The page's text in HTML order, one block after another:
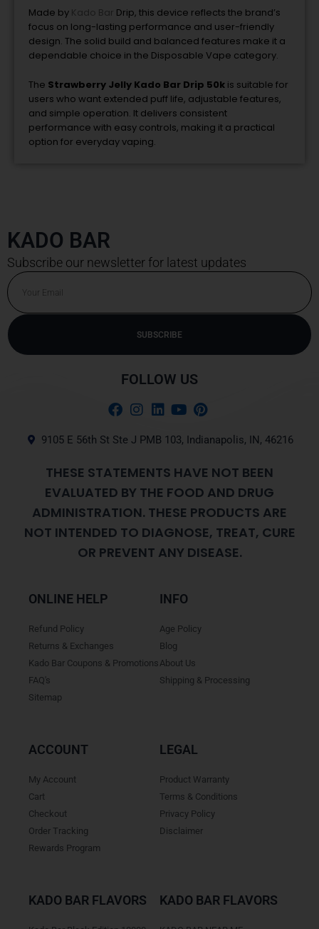
Made by Kado Bar Drip, this device reflects the brand’s
focus on long-lasting performance and user-friendly
design. The solid build and balanced features make it a
dependable choice in the Disposable Vape category.
The Strawberry Jelly Kado Bar Drip 50k is suitable for
users who want extended puff life, adjustable features,
and simple operation. It delivers consistent
performance with easy controls, making it a practical
option for everyday vaping.
KADO BAR
Subscribe our newsletter for latest updates
Email
SUBSCRIBE
FOLLOW US
9105 E 56th St Ste J PMB 103, Indianapolis, IN, 46216
THESE STATEMENTS HAVE NOT BEEN
EVALUATED BY THE FOOD AND DRUG
ADMINISTRATION. THESE PRODUCTS ARE
NOT INTENDED TO DIAGNOSE, TREAT, CURE
OR PREVENT ANY DISEASE.
ONLINE HELP
Refund Policy
Returns & Exchanges
Kado Bar Coupons & Promotions
FAQ's
Sitemap
INFO
Age Policy
Blog
About Us
Shipping & Processing
ACCOUNT
My Account
Cart
Checkout
Order Tracking
Rewards Program
LEGAL
Product Warranty
Terms & Conditions
Privacy Policy
Disclaimer
KADO BAR FLAVORS KADO BAR FLAVORS